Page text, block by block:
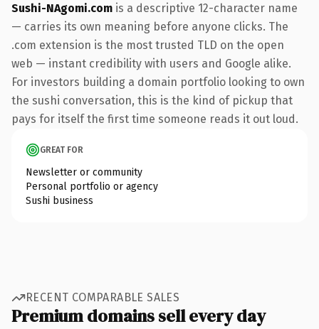
Sushi-NAgomi.com is a descriptive 12-character name
— carries its own meaning before anyone clicks. The
.com extension is the most trusted TLD on the open
web — instant credibility with users and Google alike.
For investors building a domain portfolio looking to own
the sushi conversation, this is the kind of pickup that
pays for itself the first time someone reads it out loud.
GREAT FOR
Newsletter or community
Personal portfolio or agency
Sushi business
RECENT COMPARABLE SALES
Premium domains sell every day